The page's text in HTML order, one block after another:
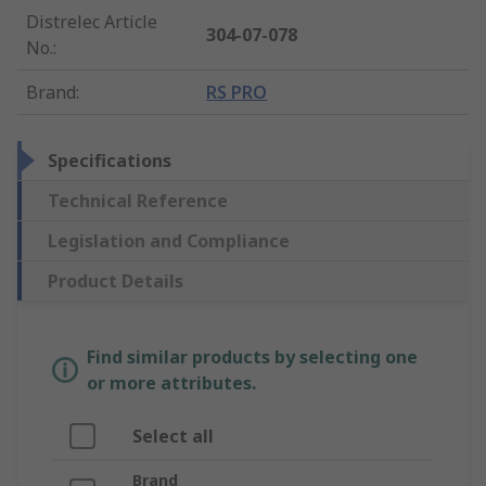
Distrelec Article
No.:
304-07-078
Brand: RS PRO
Specifications
Technical Reference
Legislation and Compliance
Product Details
Find similar products by selecting one
or more attributes.
Select all
Brand